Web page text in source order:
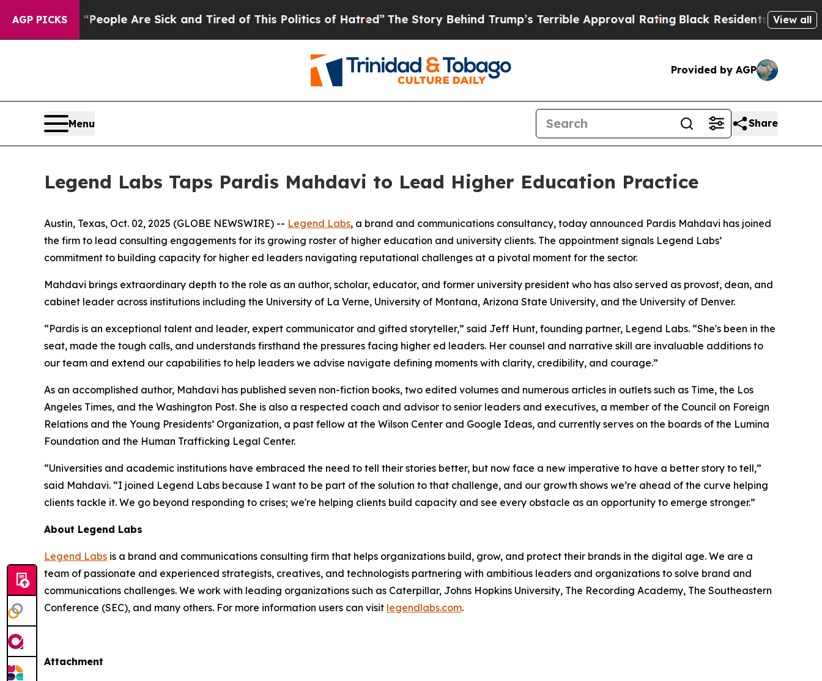
AGP PICKS
Win: “People Are Sick and Tired of This Politics of Hatred”The Story Behind Trump’s Terrible Approval Rating Black Residents Warned ofView all
Provided by AGP
Menu Share
Legend Labs Taps Pardis Mahdavi to Lead Higher Education Practice
Austin, Texas, Oct. 02, 2025 (GLOBE NEWSWIRE) -- Legend Labs, a brand and communications consultancy, today announced Pardis Mahdavi has joined
the firm to lead consulting engagements for its growing roster of higher education and university clients. The appointment signals Legend Labs’
commitment to building capacity for higher ed leaders navigating reputational challenges at a pivotal moment for the sector.
Mahdavi brings extraordinary depth to the role as an author, scholar, educator, and former university president who has also served as provost, dean, and
cabinet leader across institutions including the University of La Verne, University of Montana, Arizona State University, and the University of Denver.
“Pardis is an exceptional talent and leader, expert communicator and gifted storyteller,” said Jeff Hunt, founding partner, Legend Labs. “She's been in the
seat, made the tough calls, and understands firsthand the pressures facing higher ed leaders. Her counsel and narrative skill are invaluable additions to
our team and extend our capabilities to help leaders we advise navigate defining moments with clarity, credibility, and courage.”
As an accomplished author, Mahdavi has published seven non-fiction books, two edited volumes and numerous articles in outlets such as Time, the Los
Angeles Times, and the Washington Post. She is also a respected coach and advisor to senior leaders and executives, a member of the Council on Foreign
Relations and the Young Presidents’ Organization, a past fellow at the Wilson Center and Google Ideas, and currently serves on the boards of the Lumina
Foundation and the Human Trafficking Legal Center.
“Universities and academic institutions have embraced the need to tell their stories better, but now face a new imperative to have a better story to tell,”
said Mahdavi. “I joined Legend Labs because I want to be part of the solution to that challenge, and our growth shows we’re ahead of the curve helping
clients tackle it. We go beyond responding to crises; we're helping clients build capacity and see every obstacle as an opportunity to emerge stronger.”
About Legend Labs
Legend Labs is a brand and communications consulting firm that helps organizations build, grow, and protect their brands in the digital age. We are a
team of passionate and experienced strategists, creatives, and technologists partnering with ambitious leaders and organizations to solve brand and
communications challenges. We work with leading organizations such as Caterpillar, Johns Hopkins University, The Recording Academy, The Southeastern
Conference (SEC), and many others. For more information users can visit legendlabs.com.
Attachment